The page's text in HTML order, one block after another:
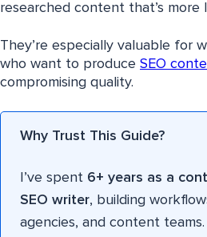
researched content that’s more
They’re especially valuable for
who want to produce SEO
compromising quality.
Why Trust This Guide?
I’ve spent 6+ years as a
SEO writer, building
agencies, and content